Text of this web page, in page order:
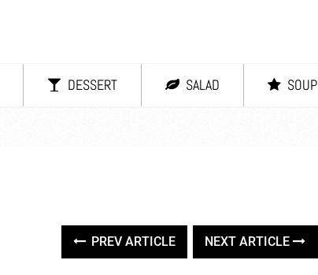
DESSERT SALAD SOUP
PREV ARTICLE NEXT ARTICLE